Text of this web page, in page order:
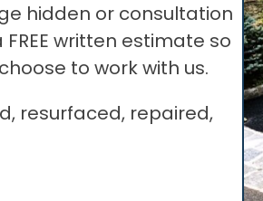
hidden or consultation
written estimate so
to work with us.
resurfaced, repaired,